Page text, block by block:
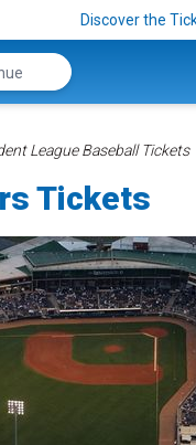
Discover the
League Baseball Tickets
Tickets